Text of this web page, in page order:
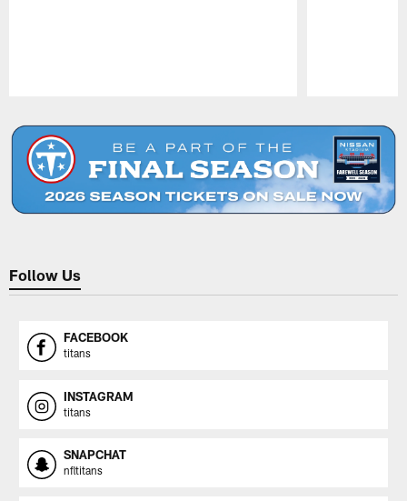
Follow Us
FACEBOOK
titans
INSTAGRAM
titans
SNAPCHAT
nfltitans